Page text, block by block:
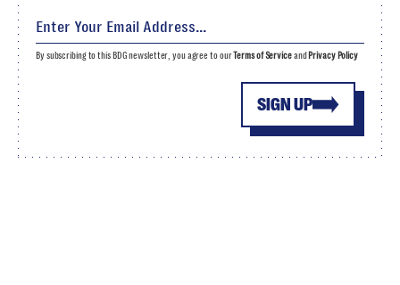
SIGN UP
By subscribing to this BDG newsletter, you agree to ourTerms of Serviceand Privacy Policy